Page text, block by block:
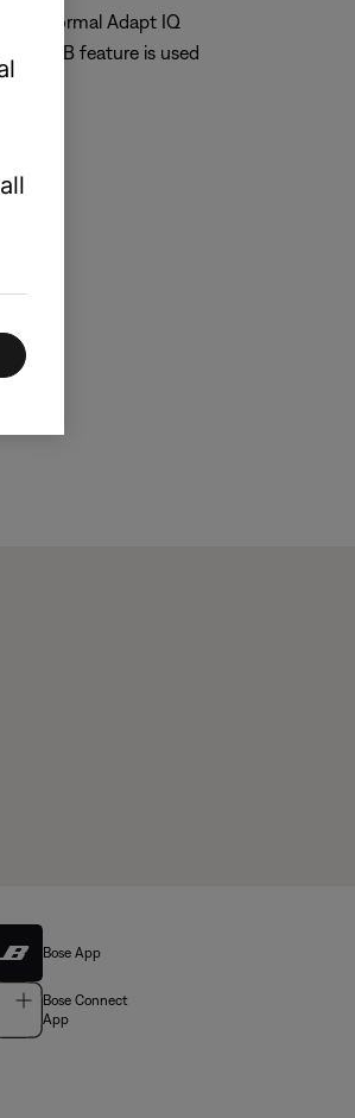
normal Adapt IQ
A/B feature is used
"off".
Bose App
Bose Connect
App